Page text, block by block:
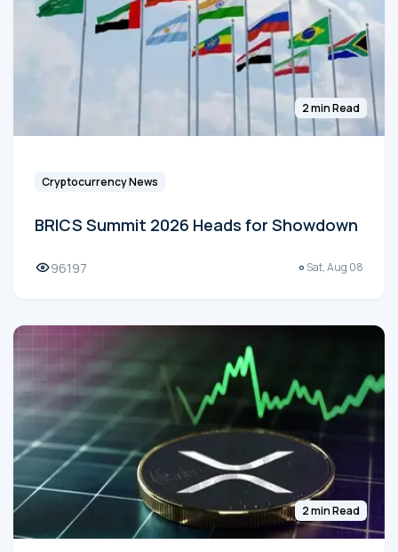
2 min Read
Cryptocurrency News
BRICS Summit 2026 Heads for Showdown
96197 Sat, Aug 08
2 min Read